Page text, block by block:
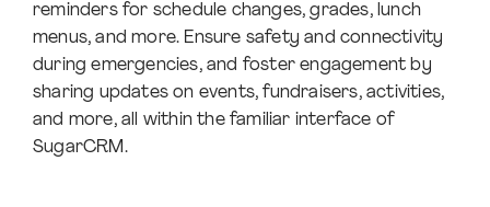
reminders for schedule changes, grades, lunch
menus, and more. Ensure safety and connectivity
during emergencies, and foster engagement by
sharing updates on events, fundraisers, activities,
and more, all within the familiar interface of
SugarCRM.